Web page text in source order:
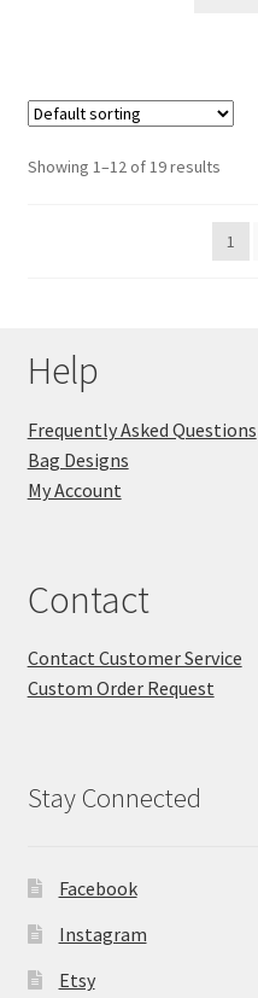
Showing 1–12 of 19 results
1
Help
Frequently Asked Questions
Bag Designs
My Account
Contact
Contact Customer Service
Custom Order Request
Stay Connected
Facebook
Instagram
Etsy